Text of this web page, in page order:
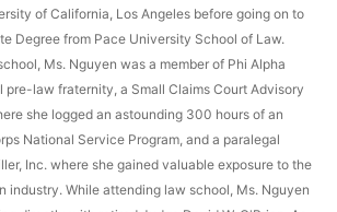
of California, Los Angeles before going on to
Degree from Pace University School of Law.
Ms. Nguyen was a member of Phi Alpha
pre-law fraternity, a Small Claims Court Advisory
she logged an astounding 300 hours of an
National Service Program, and a paralegal
Inc. where she gained valuable exposure to the
industry. While attending law school, Ms. Nguyen